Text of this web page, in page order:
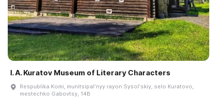
I. A. Kuratov Museum of Literary Characters
Respublika Komi, munitsipalʹnyy rayon Sysolʹskiy, selo Kuratovo,
mestechko Gabovtsy, 14B